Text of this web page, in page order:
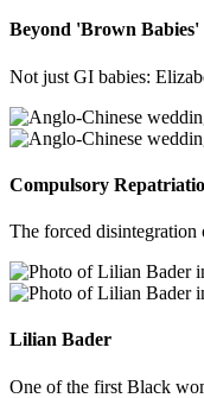
Beyond 'Brown Babies'
Not just GI babies:
Compulsory
The forced
Lilian Bader
One of the first Black